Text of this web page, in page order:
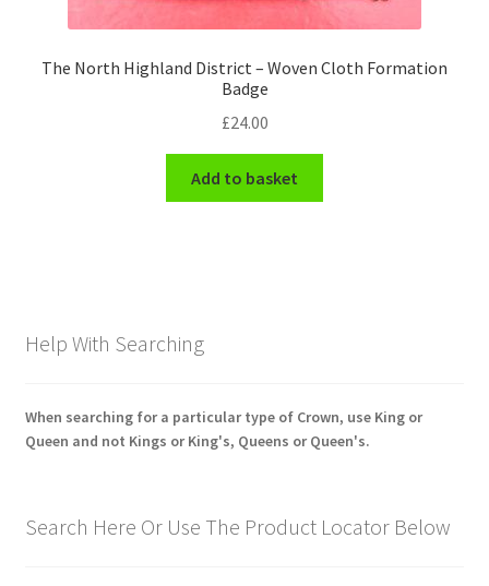
The North Highland District – Woven Cloth Formation
Badge
£24.00
Add to basket
Help With Searching
When searching for a particular type of Crown, use King or
Queen and not Kings or King's, Queens or Queen's.
Search Here Or Use The Product Locator Below